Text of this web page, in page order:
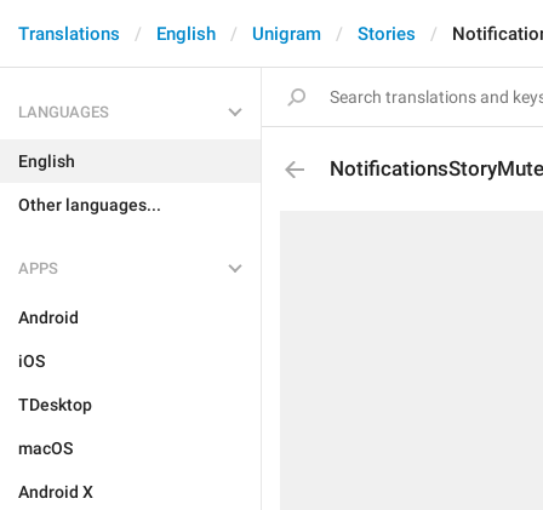
Translations English Unigram Stories
LANGUAGES
English
Other languages...
APPS
Android
iOS
TDesktop
macOS
Android X